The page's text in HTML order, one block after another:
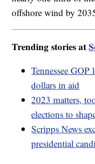
offshore wind by
Trending stories at
Tennessee
dollars in aid
2023 matters,
elections to
Scripps News
presidential